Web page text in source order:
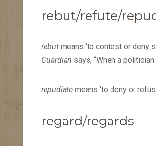
rebut/refute/
rebut means ‘to contest or deny
Guardian says, “When a
repudiate means ‘to deny or
regard/regards